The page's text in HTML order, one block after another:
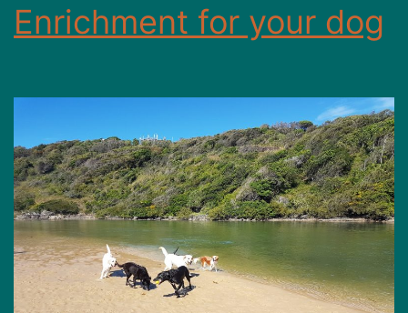
Enrichment for your dog